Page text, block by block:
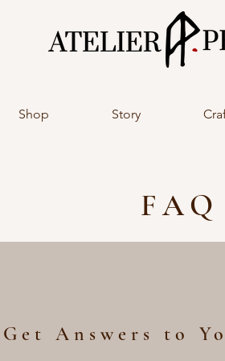
Shop Story
FAQ
Get Answers to